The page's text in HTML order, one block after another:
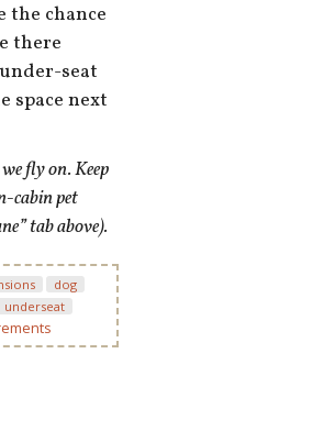
the chance
there
seat
space next
fly on. Keep
cabin pet
tab above).
dog
underseat